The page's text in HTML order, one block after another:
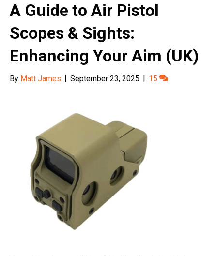
A Guide to Air Pistol
Scopes & Sights:
Enhancing Your Aim (UK)
By Matt James September 23, 2025 15